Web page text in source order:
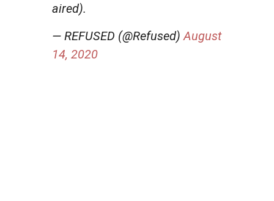
aired).
— REFUSED (@Refused)August
14, 2020